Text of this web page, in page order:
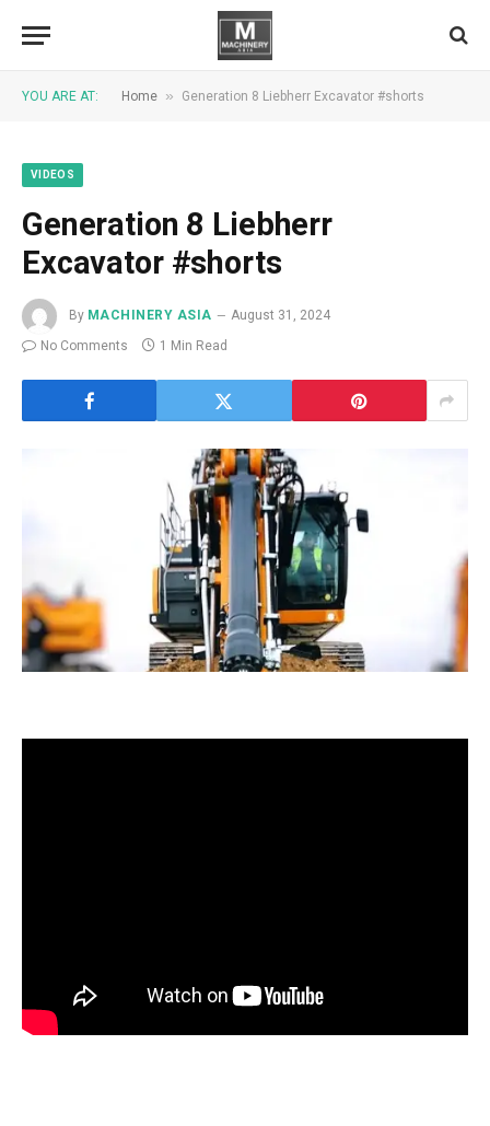
YOU ARE AT: Home » Generation 8 Liebherr Excavator #shorts
VIDEOS
Generation 8 Liebherr
Excavator #shorts
By MACHINERY ASIA
August 31, 2024
No Comments
1 Min Read